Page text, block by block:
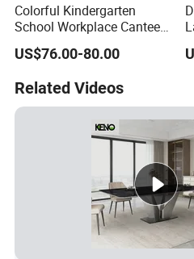
Colorful Kindergarten
School Workplace Canteen
Indoor Outdoor Filling Fixed
Folding Steel Group-
Rectangular Round Square
Round Chair
US$76.00-80.00
Related Videos